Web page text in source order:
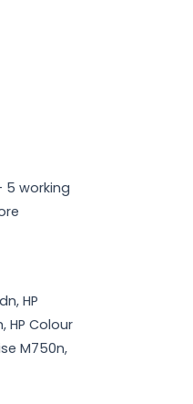
5 working
HP
HP Colour
M750n,